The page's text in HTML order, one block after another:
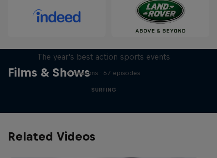
Films & Shows
The year's best action sports events
9 Seasons · 67 episodes
SURFING
Related Videos